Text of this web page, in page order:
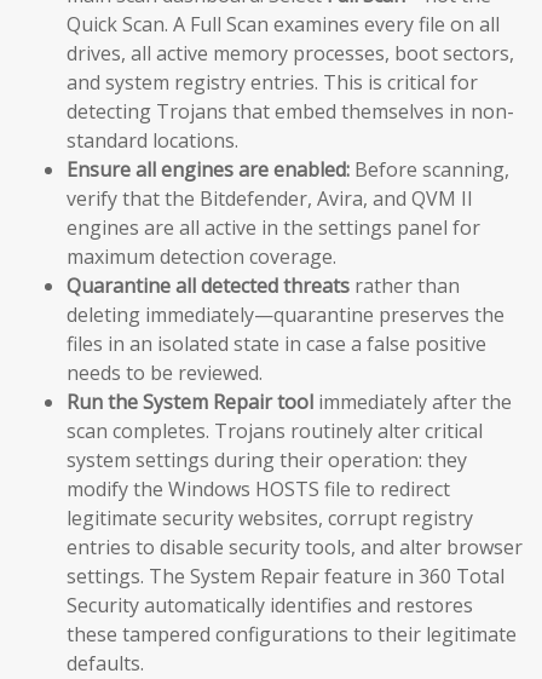
Quick Scan. A Full Scan examines every file on all
drives, all active memory processes, boot sectors,
and system registry entries. This is critical for
detecting Trojans that embed themselves in non-
standard locations.
Ensure all engines are enabled: Before scanning,
verify that the Bitdefender, Avira, and QVM II
engines are all active in the settings panel for
maximum detection coverage.
Quarantine all detected threats rather than
deleting immediately—quarantine preserves the
files in an isolated state in case a false positive
needs to be reviewed.
Run the System Repair tool immediately after the
scan completes. Trojans routinely alter critical
system settings during their operation: they
modify the Windows HOSTS file to redirect
legitimate security websites, corrupt registry
entries to disable security tools, and alter browser
settings. The System Repair feature in 360 Total
Security automatically identifies and restores
these tampered configurations to their legitimate
defaults.